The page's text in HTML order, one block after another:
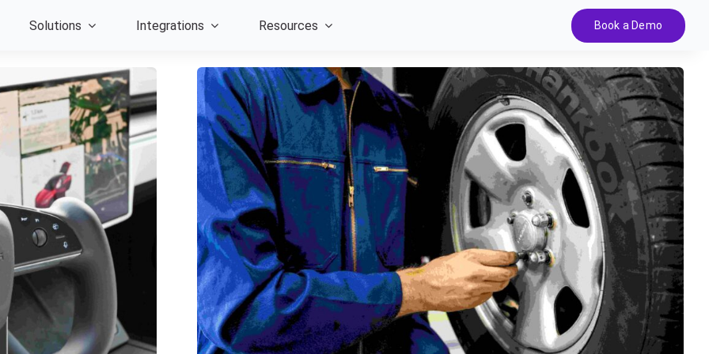
Solutions Integrations Resources Book a Demo